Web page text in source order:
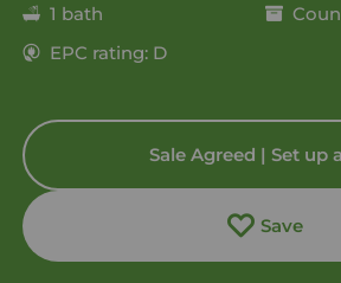
1 bath
EPC rating: D
Sale Agreed | Set up
Save